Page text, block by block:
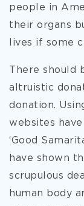
people in
their organs
lives if some
There should
altruistic
donation.
websites
‘Good
have shown
scrupulous
human body